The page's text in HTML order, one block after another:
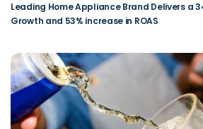
Leading Home Appliance Brand Delivers a
Growth and 53% increase in ROAS